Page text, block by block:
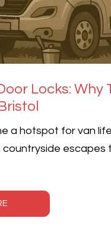
Locks: Why
a hotspot for van
countryside escapes